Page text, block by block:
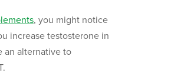
, you might notice
increase testosterone in
an alternative to